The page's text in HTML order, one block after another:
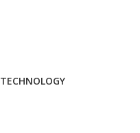
TECHNOLOGY